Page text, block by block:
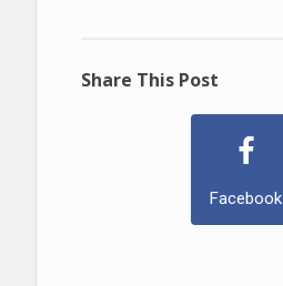
Share This Post
Facebook